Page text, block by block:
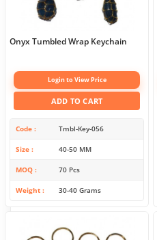
Onyx Tumbled Wrap Keychain
Login to View Price
ADD TO CART
Code Tmbl-Key-056
Size 40-50 MM
MOQ 70 Pcs
Weight 30-40 Grams